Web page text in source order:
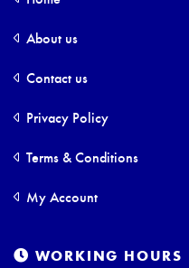
About us
Contact us
Privacy Policy
Terms & Conditions
My Account
WORKING HOURS